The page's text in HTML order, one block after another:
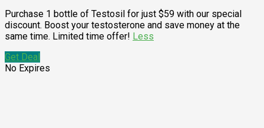
Purchase 1 bottle of Testosil for just $59 with our special
discount. Boost your testosterone and save money at the
same time. Limited time offer! Less
Get Deal
No Expires